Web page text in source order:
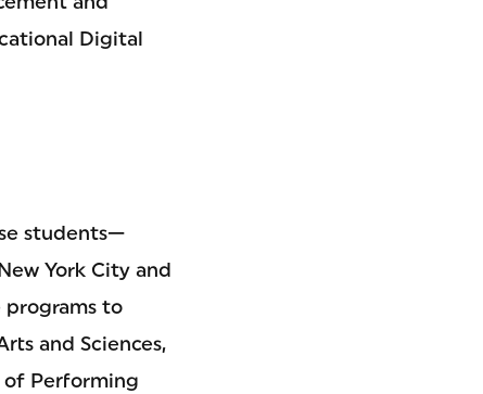
Digital
students—
York City and
programs to
and Sciences,
of Performing